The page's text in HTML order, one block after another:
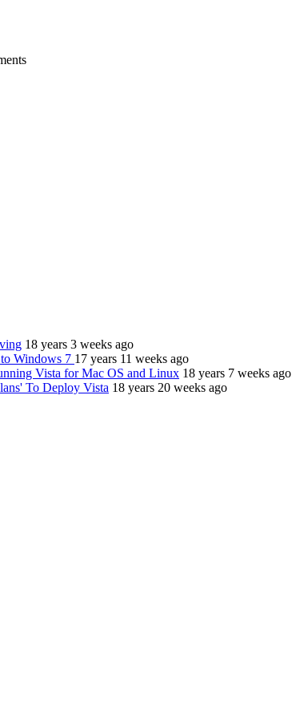
18 years 3 weeks ago
Windows 7 17 years 11 weeks ago
Vista for Mac OS and Linux 18 years 7 weeks ago
To Deploy Vista 18 years 20 weeks ago